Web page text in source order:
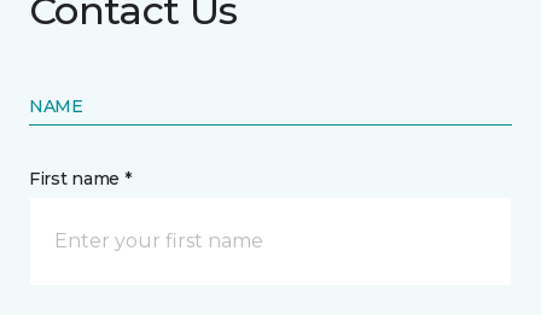
Contact Us
NAME
First name *